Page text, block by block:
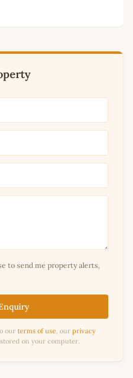
to send me property alerts,
our terms of use, our privacy
on your computer.